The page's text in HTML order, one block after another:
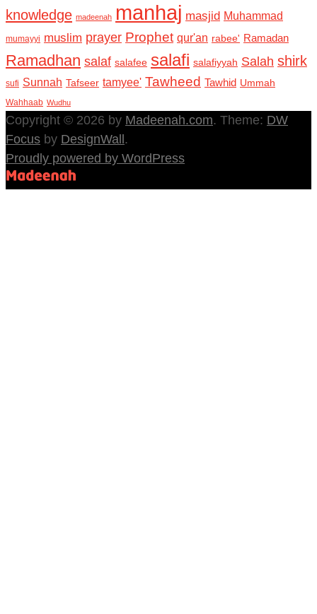
knowledge madeenah manhaj masjid Muhammad
mumayyi muslim prayer Prophet qur'an rabee' Ramadan
Ramadhan salaf salafee salafi salafiyyah Salah shirk
sufi Sunnah Tafseer tamyee' Tawheed Tawhid Ummah
Wahhaab Wudhu
Copyright © 2026 by Madeenah.com. Theme: DW
Focus by DesignWall .
Proudly powered by WordPress